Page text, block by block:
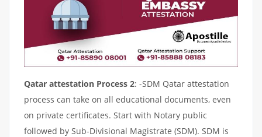
Qatar attestation Process 2: -SDM Qatar attestation
process can take on all educational documents, even
on private certificates. Start with Notary public
followed by Sub-Divisional Magistrate (SDM). SDM is